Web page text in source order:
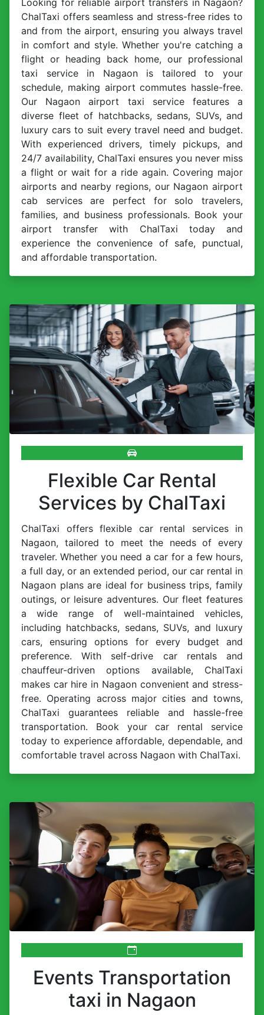
Looking for reliable airport transfers in Nagaon?
ChalTaxi offers seamless and stress-free rides to
and from the airport, ensuring you always travel
in comfort and style. Whether you're catching a
flight or heading back home, our professional
taxi service in Nagaon is tailored to your
schedule, making airport commutes hassle-free.
Our Nagaon airport taxi service features a
diverse fleet of hatchbacks, sedans, SUVs, and
luxury cars to suit every travel need and budget.
With experienced drivers, timely pickups, and
24/7 availability, ChalTaxi ensures you never miss
a flight or wait for a ride again. Covering major
airports and nearby regions, our Nagaon airport
cab services are perfect for solo travelers,
families, and business professionals. Book your
airport transfer with ChalTaxi today and
experience the convenience of safe, punctual,
and affordable transportation.
Flexible Car Rental
Services by ChalTaxi
ChalTaxi offers flexible car rental services in
Nagaon, tailored to meet the needs of every
traveler. Whether you need a car for a few hours,
a full day, or an extended period, our car rental in
Nagaon plans are ideal for business trips, family
outings, or leisure adventures. Our fleet features
a wide range of well-maintained vehicles,
including hatchbacks, sedans, SUVs, and luxury
cars, ensuring options for every budget and
preference. With self-drive car rentals and
chauffeur-driven options available, ChalTaxi
makes car hire in Nagaon convenient and stress-
free. Operating across major cities and towns,
ChalTaxi guarantees reliable and hassle-free
transportation. Book your car rental service
today to experience affordable, dependable, and
comfortable travel across Nagaon with ChalTaxi.
Events Transportation
taxi in Nagaon